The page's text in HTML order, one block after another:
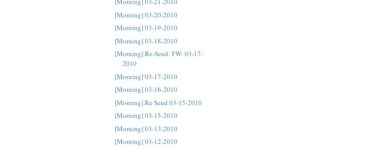
[Morning] 03-20-2010
[Morning] 03-19-2010
[Morning] 03-18-2010
[Morning] Re-Send: FW: 03-17-
2010
[Morning] 03-17-2010
[Morning] 03-16-2010
[Morning] Re Send 03-15-2010
[Morning] 03-15-2010
[Morning] 03-13-2010
[Morning] 03-12-2010